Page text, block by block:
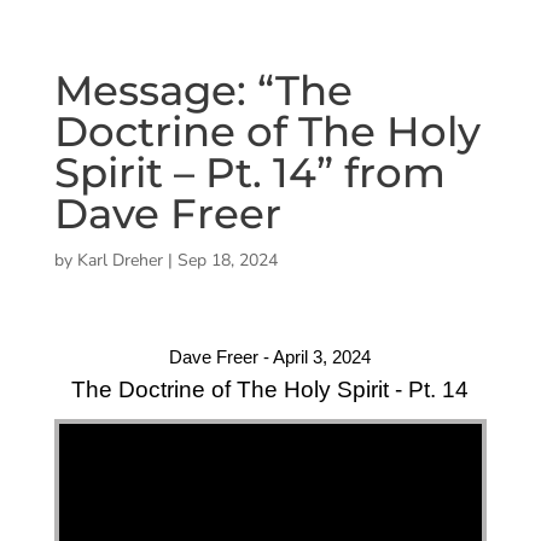
Message: “The
Doctrine of The Holy
Spirit – Pt. 14” from
Dave Freer
by Karl Dreher| Sep 18, 2024
Dave Freer - April 3, 2024
The Doctrine of The Holy Spirit - Pt. 14